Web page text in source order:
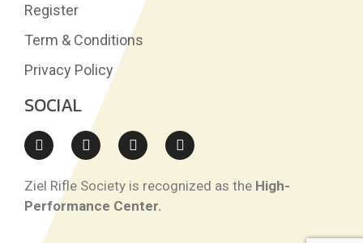
Register
Term & Conditions
Privacy Policy
SOCIAL
Ziel Rifle Society is recognized as the High-
Performance Center.